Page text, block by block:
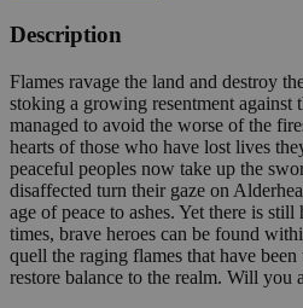
Description
Flames ravage the land and destroy
stoking a growing resentment
managed to avoid the worse of the
hearts of those who have lost lives
peaceful peoples now take up the
disaffected turn their gaze on
age of peace to ashes. Yet there is
times, brave heroes can be found
quell the raging flames that have
restore balance to the realm. Will you